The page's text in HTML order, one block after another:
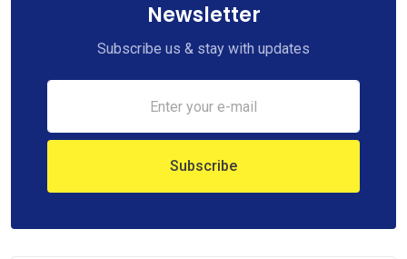
Newsletter
Subscribe us & stay with updates